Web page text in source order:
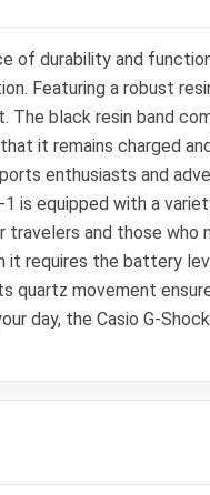
of durability and
Featuring a robust
black resin band
it remains charged
enthusiasts and
is equipped with a
and those
requires the battery
movement
day, the Casio G-